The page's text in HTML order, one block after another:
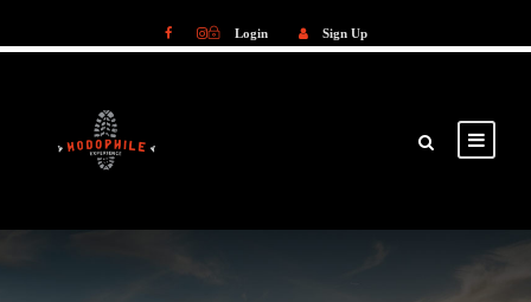
Login Sign Up